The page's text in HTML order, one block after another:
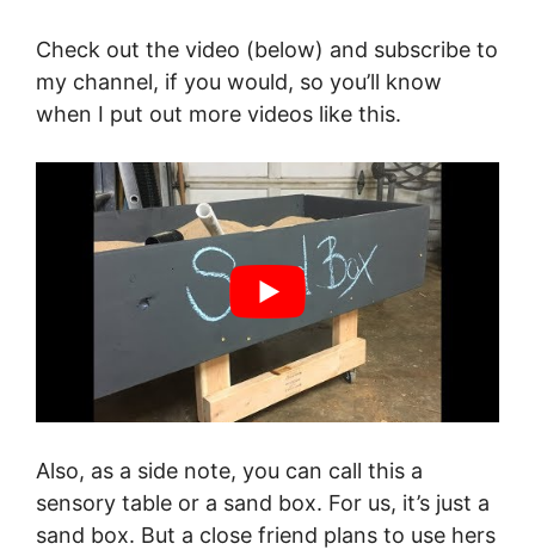
Check out the video (below) and subscribe to
my channel, if you would, so you’ll know
when I put out more videos like this.
Also, as a side note, you can call this a
sensory table or a sand box. For us, it’s just a
sand box. But a close friend plans to use hers